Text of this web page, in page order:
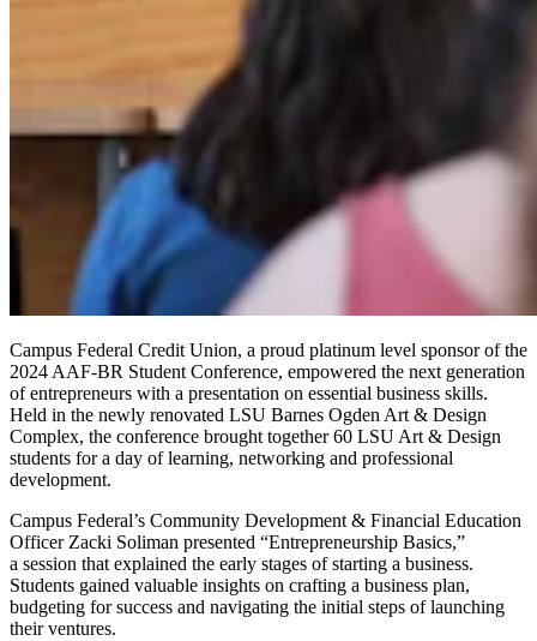
Campus Federal Credit Union, a proud platinum level sponsor of the
2024 AAF-BR Student Conference, empowered the next generation
of entrepreneurs with a presentation on essential business skills.
Held in the newly renovated LSU Barnes Ogden Art & Design
Complex, the conference brought together 60 LSU Art & Design
students for a day of learning, networking and professional
development.
Campus Federal’s Community Development & Financial Education
Officer Zacki Soliman presented “Entrepreneurship Basics,”
a session that explained the early stages of starting a business.
Students gained valuable insights on crafting a business plan,
budgeting for success and navigating the initial steps of launching
their ventures.